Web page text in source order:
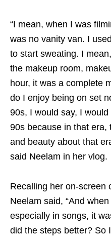
“I mean, when I was
was no vanity van. I
to start sweating. I
the makeup room,
hour, it was a complete
do I enjoy being on set
90s, I would say, I
90s because in that era,
and beauty about that
said Neelam in her vlog.
Recalling her on-screen
Neelam said, “And
especially in songs, it
did the steps better? So